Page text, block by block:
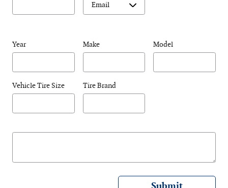
Year Make Model
Vehicle Tire Size Tire Brand